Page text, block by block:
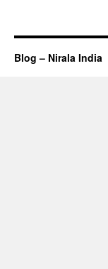
Blog – Nirala India